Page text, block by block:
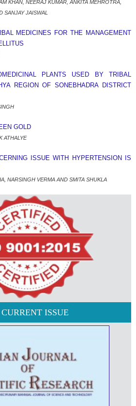
KHAN, NEERAJ KUMAR, ANKITA MEHROTRA,
SANJAY JAISWAL
MEDICINES FOR THE MANAGEMENT
PLANTS USED BY TRIBAL
REGION OF SONEBHADRA DISTRICT
GOLD
ATHALYE
ISSUE WITH HYPERTENSION IS
NARSINGH VERMA AND SMITA SHUKLA
CURRENT ISSUE